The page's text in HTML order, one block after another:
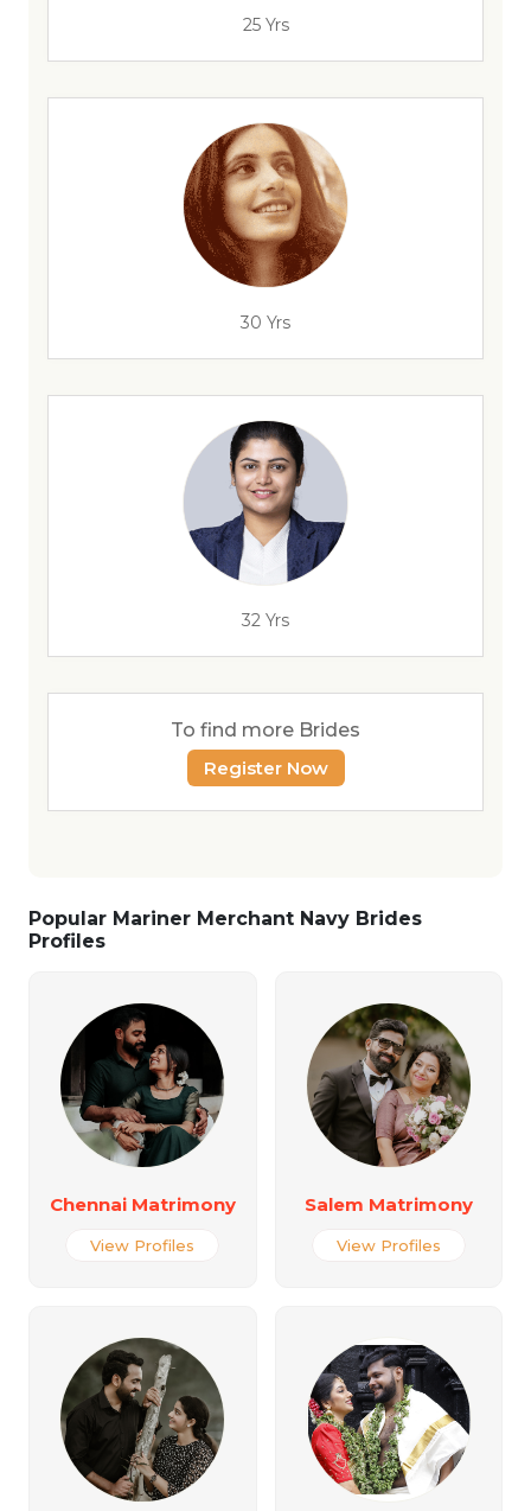
25 Yrs
30 Yrs
32 Yrs
To find more Brides
Register Now
Popular Mariner Merchant Navy Brides
Profiles
Chennai Matrimony
View Profiles
Salem Matrimony
View Profiles